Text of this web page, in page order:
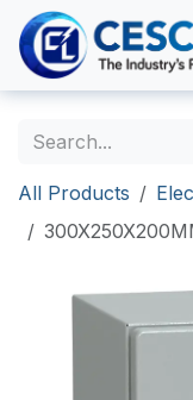
Skip to Content
All Products